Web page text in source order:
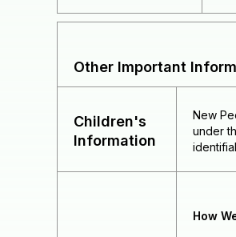
Other Important
Children's
Information
New
under
How